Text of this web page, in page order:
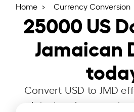
Home Currency Conversion
25000US
Jamaican
Convert USD to JMD
latest exchange rate